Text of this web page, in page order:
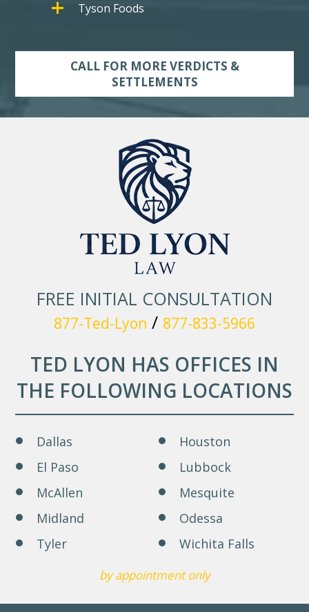
Tyson Foods
CALL FOR MORE VERDICTS &
SETTLEMENTS
FREE INITIAL CONSULTATION
877-Ted-Lyon / 877-833-5966
TED LYON HAS OFFICES IN
THE FOLLOWING LOCATIONS
Dallas
Houston
El Paso
Lubbock
McAllen
Mesquite
Midland
Odessa
Tyler
Wichita Falls
by appointment only